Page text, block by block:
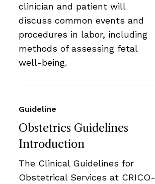
clinician and patient will
discuss common events and
procedures in labor, including
methods of assessing fetal
well-being.
Obstetrics Guidelines
Introduction
Guideline
The Clinical Guidelines for
Obstetrical Services at CRICO-